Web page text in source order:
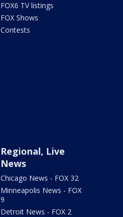
FOX6 TV listings
FOX Shows
Contests
Regional, Live
News
Chicago News - FOX 32
Minneapolis News - FOX
9
Detroit News - FOX 2